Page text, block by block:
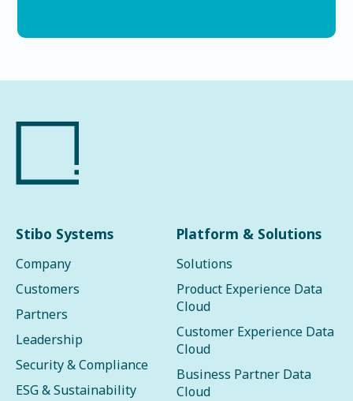
Stibo Systems
Company
Customers
Partners
Leadership
Security & Compliance
ESG & Sustainability
Platform & Solutions
Solutions
Product Experience Data
Cloud
Customer Experience Data
Cloud
Business Partner Data
Cloud